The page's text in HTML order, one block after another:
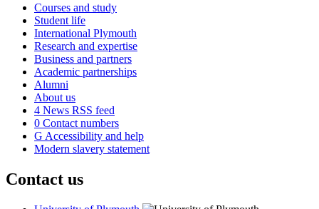
Courses and study
Student life
International Plymouth
Research and expertise
Business and partners
Academic partnerships
Alumni
About us
4 News RSS feed
0 Contact numbers
G Accessibility and help
Modern slavery statement
Contact us